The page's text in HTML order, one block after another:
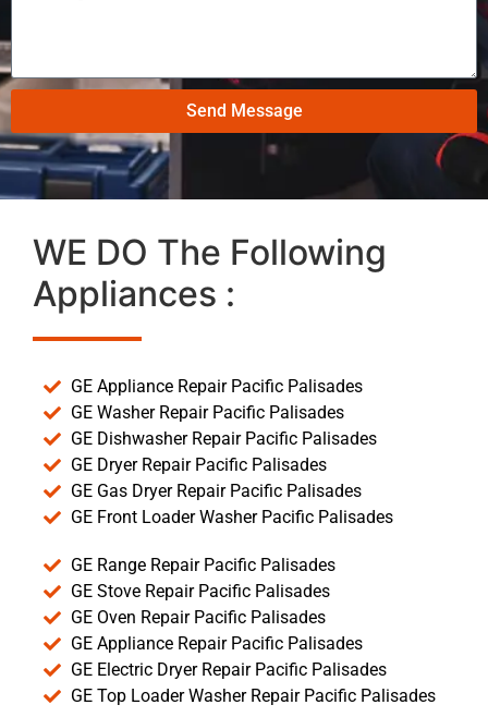
Send Message
WE DO The Following
Appliances :
GE Appliance Repair Pacific Palisades
GE Washer Repair Pacific Palisades
GE Dishwasher Repair Pacific Palisades
GE Dryer Repair Pacific Palisades
GE Gas Dryer Repair Pacific Palisades
GE Front Loader Washer Pacific Palisades
GE Range Repair Pacific Palisades
GE Stove Repair Pacific Palisades
GE Oven Repair Pacific Palisades
GE Appliance Repair Pacific Palisades
GE Electric Dryer Repair Pacific Palisades
GE Top Loader Washer Repair Pacific Palisades